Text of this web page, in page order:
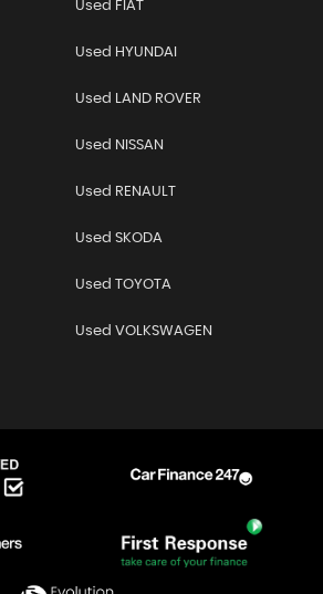
Used FIAT
Used HYUNDAI
Used LAND ROVER
Used NISSAN
Used RENAULT
Used SKODA
Used TOYOTA
Used VOLKSWAGEN